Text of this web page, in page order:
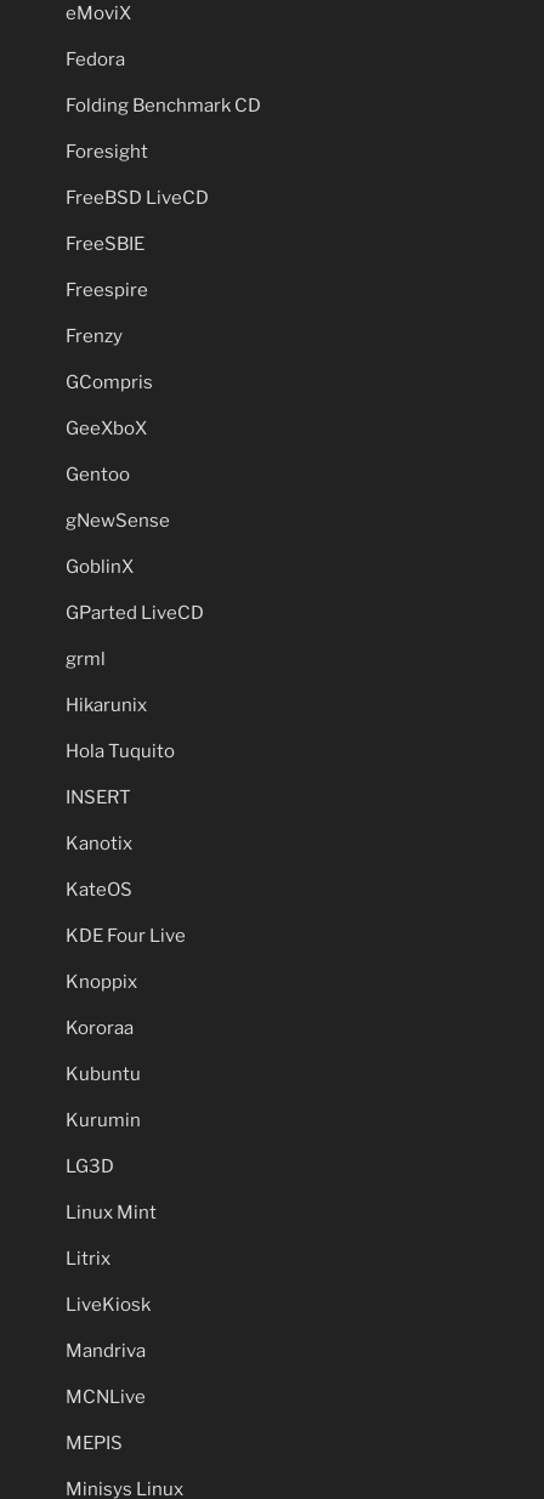
eMoviX
Fedora
Folding Benchmark CD
Foresight
FreeBSD LiveCD
FreeSBIE
Freespire
Frenzy
GCompris
GeeXboX
Gentoo
gNewSense
GoblinX
GParted LiveCD
grml
Hikarunix
Hola Tuquito
INSERT
Kanotix
KateOS
KDE Four Live
Knoppix
Kororaa
Kubuntu
Kurumin
LG3D
Linux Mint
Litrix
LiveKiosk
Mandriva
MCNLive
MEPIS
Minisys Linux